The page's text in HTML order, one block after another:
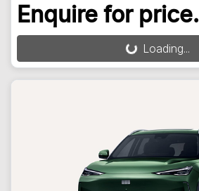
Enquire for price.
Loading... Loading...